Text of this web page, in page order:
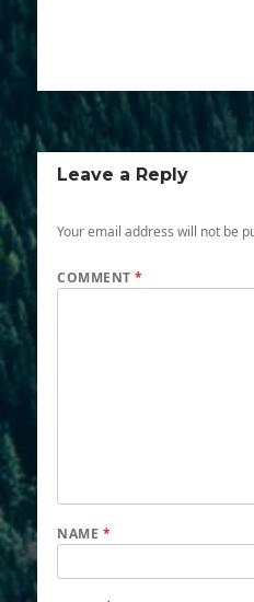
Leave a Reply
Your email address will not be
COMMENT*
NAME *